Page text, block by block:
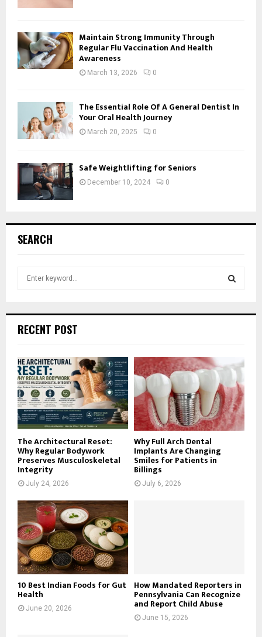
Maintain Strong Immunity Through
Regular Flu Vaccination And Health
Awareness
March 13, 2026 0
The Essential Role Of A General Dentist In
Your Oral Health Journey
March 20, 2025 0
Safe Weightlifting for Seniors
December 10, 2024 0
SEARCH
h
o
r
:
R
C
H
RECENT POST
The Architectural Reset:
Why Regular Bodywork
Preserves Musculoskeletal
Integrity
July 24, 2026
Why Full Arch Dental
Implants Are Changing
Smiles for Patients in
Billings
July 6, 2026
10 Best Indian Foods for Gut
Health
June 20, 2026
How Mandated Reporters in
Pennsylvania Can Recognize
and Report Child Abuse
June 15, 2026